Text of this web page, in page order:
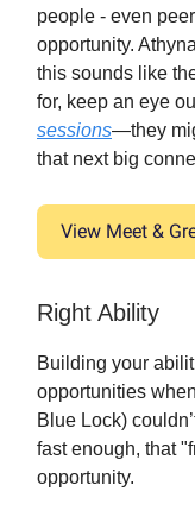
people - even
opportunity.
this sounds like
for, keep an eye
sessions—they
that next big
View Meet &
Right Ability
Building your
opportunities
Blue Lock)
fast enough, that
opportunity.